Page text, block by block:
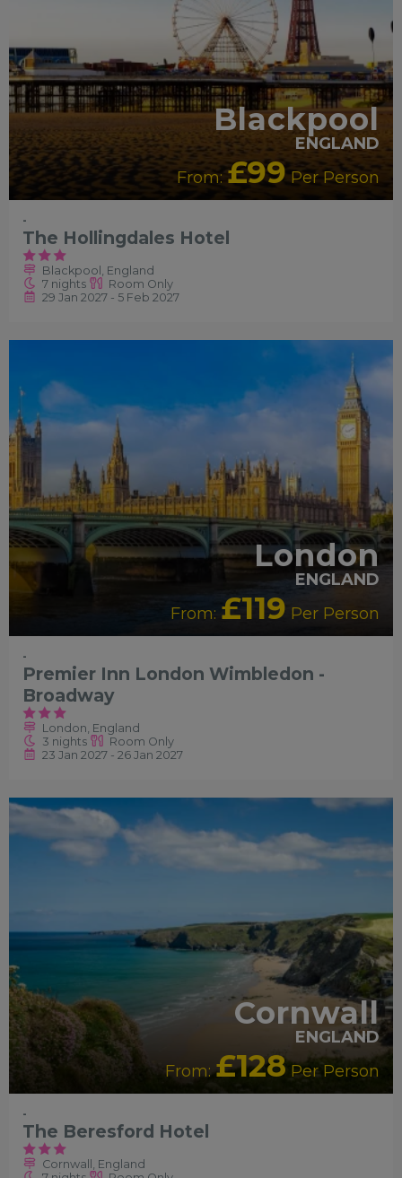
Blackpool
ENGLAND
From:£99Per Person
-
The Hollingdales Hotel
Blackpool, England
7 nights
Room Only
29 Jan 2027 - 5 Feb 2027
London
ENGLAND
From: £119 Per Person
-
Premier Inn London Wimbledon -
Broadway
London, England
3 nights
Room Only
23 Jan 2027 - 26 Jan 2027
Cornwall
ENGLAND
From:£128 Per Person
-
The Beresford Hotel
Cornwall, England